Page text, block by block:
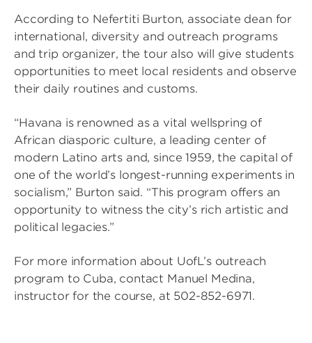
According to Nefertiti Burton, associate dean for
international, diversity and outreach programs
and trip organizer, the tour also will give students
opportunities to meet local residents and observe
their daily routines and customs.
“Havana is renowned as a vital wellspring of
African diasporic culture, a leading center of
modern Latino arts and, since 1959, the capital of
one of the world’s longest-running experiments in
socialism,” Burton said. “This program offers an
opportunity to witness the city’s rich artistic and
political legacies.”
For more information about UofL’s outreach
program to Cuba, contact Manuel Medina,
instructor for the course, at 502-852-6971.